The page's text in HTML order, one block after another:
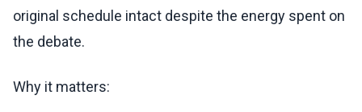
original schedule intact despite the energy spent on
the debate.
Why it matters: